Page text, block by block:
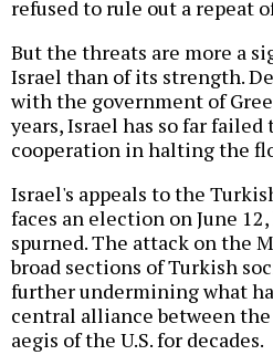
refused to rule out a repeat
But the threats are more a
Israel than of its strength.
with the government of
years, Israel has so far failed
cooperation in halting the
Israel's appeals to the
faces an election on June
spurned. The attack on the
broad sections of Turkish
further undermining what
central alliance between
aegis of the U.S. for decades.